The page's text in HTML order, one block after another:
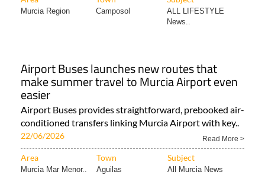
Murcia Region Camposol
ALL LIFESTYLE
News..
Airport Buses launches new routes that
make summer travel to Murcia Airport even
easier
Airport Buses provides straightforward, prebooked air-
conditioned transfers linking Murcia Airport with key..
22/06/2026 Read More >
Area Town Subject
Murcia Mar Menor.. Aguilas All Murcia News